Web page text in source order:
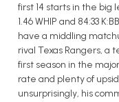
first 14 starts in the big
1.46 WHIP and 84:33
have a middling
rival Texas Rangers, a
first season in the
rate and plenty of
unsurprisingly, his